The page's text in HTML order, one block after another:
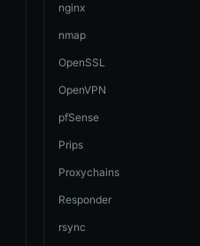
nginx
nmap
OpenSSL
OpenVPN
pfSense
Prips
Proxychains
Responder
rsync